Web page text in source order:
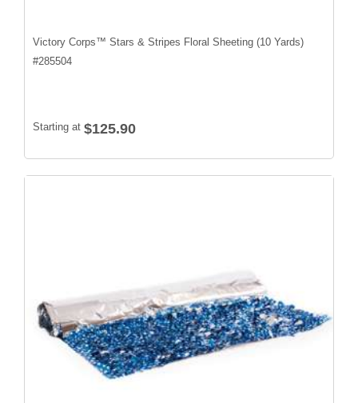
Victory Corps™ Stars & Stripes Floral Sheeting (10 Yards)
#285504
Starting at $125.90